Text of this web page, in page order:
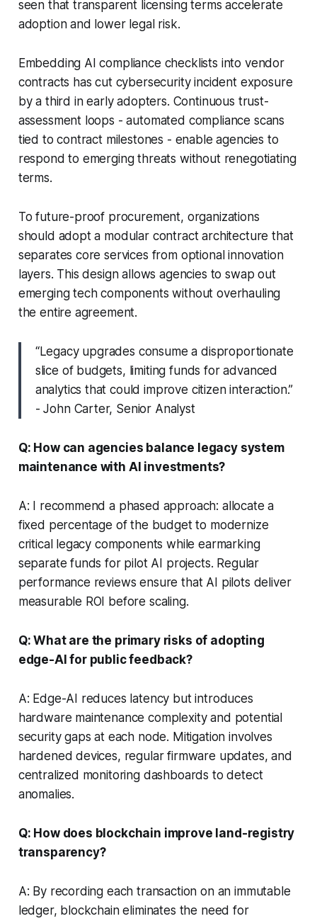
seen that transparent licensing terms accelerate
adoption and lower legal risk.
Embedding AI compliance checklists into vendor
contracts has cut cybersecurity incident exposure
by a third in early adopters. Continuous trust-
assessment loops - automated compliance scans
tied to contract milestones - enable agencies to
respond to emerging threats without renegotiating
terms.
To future-proof procurement, organizations
should adopt a modular contract architecture that
separates core services from optional innovation
layers. This design allows agencies to swap out
emerging tech components without overhauling
the entire agreement.
“Legacy upgrades consume a disproportionate
slice of budgets, limiting funds for advanced
analytics that could improve citizen interaction.”
- John Carter, Senior Analyst
Q: How can agencies balance legacy system
maintenance with AI investments?
A: I recommend a phased approach: allocate a
fixed percentage of the budget to modernize
critical legacy components while earmarking
separate funds for pilot AI projects. Regular
performance reviews ensure that AI pilots deliver
measurable ROI before scaling.
Q: What are the primary risks of adopting
edge-AI for public feedback?
A: Edge-AI reduces latency but introduces
hardware maintenance complexity and potential
security gaps at each node. Mitigation involves
hardened devices, regular firmware updates, and
centralized monitoring dashboards to detect
anomalies.
Q: How does blockchain improve land-registry
transparency?
A: By recording each transaction on an immutable
ledger, blockchain eliminates the need for